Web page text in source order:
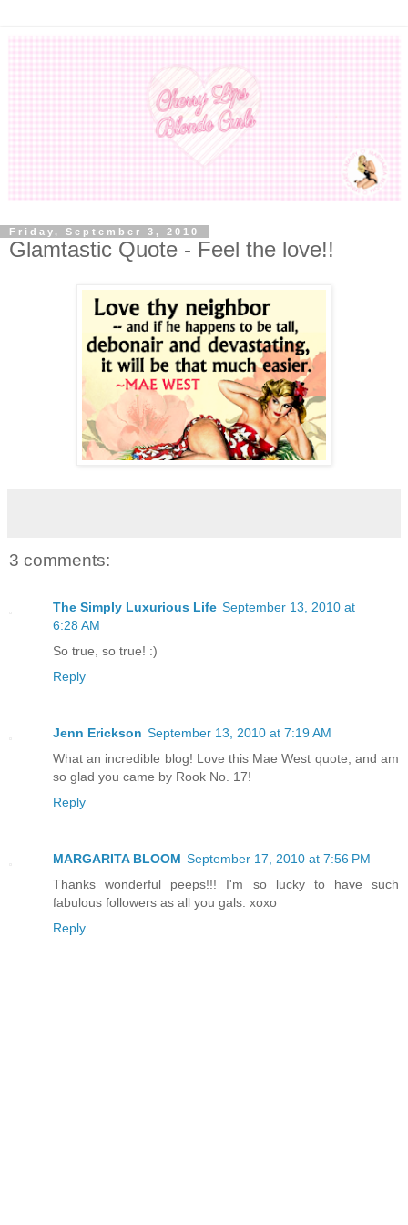
Friday, September 3, 2010
Glamtastic Quote - Feel the love!!
3 comments:
The Simply Luxurious Life September 13, 2010 at
6:28 AM
So true, so true! :)
Reply
Jenn Erickson September 13, 2010 at 7:19 AM
What an incredible blog! Love this Mae West quote, and am
so glad you came by Rook No. 17!
Reply
MARGARITA BLOOM September 17, 2010 at 7:56 PM
Thanks wonderful peeps!!! I'm so lucky to have such
fabulous followers as all you gals. xoxo
Reply